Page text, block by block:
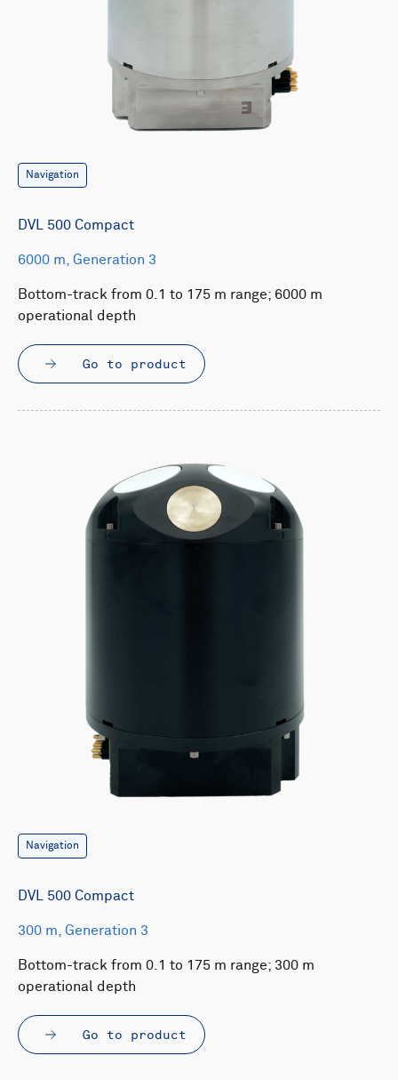
Navigation
DVL 500 Compact
6000 m, Generation 3
Bottom-track from 0.1 to 175 m range; 6000 m
operational depth
Go to product
Navigation
DVL 500 Compact
300 m, Generation 3
Bottom-track from 0.1 to 175 m range; 300 m
operational depth
Go to product